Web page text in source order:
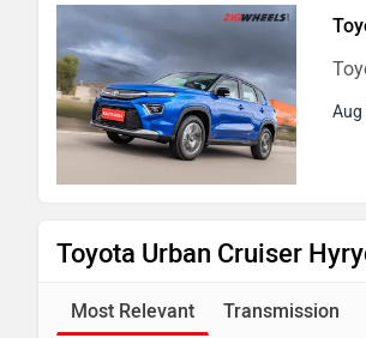
Aug
Toyota Urban Cruiser
Most Relevant Transmission